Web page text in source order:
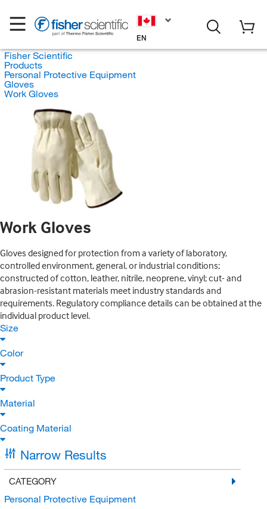
EN
Fisher Scientific
Products
Personal Protective Equipment
Gloves
Work Gloves
Work Gloves
Gloves designed for protection from a variety of laboratory,
controlled environment, general, or industrial conditions;
constructed of cotton, leather, nitrile, neoprene, vinyl; cut- and
abrasion-resistant materials meet industry standards and
requirements. Regulatory compliance details can be obtained at the
individual product level.
Size
Color
Product Type
Material
Coating Material
Narrow Results
CATEGORY
Personal Protective Equipment